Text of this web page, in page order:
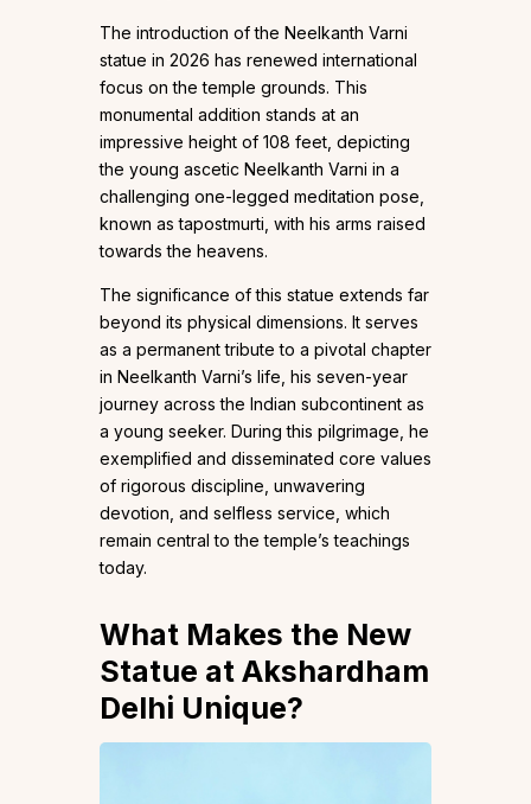
The introduction of the Neelkanth Varni
statue in 2026 has renewed international
focus on the temple grounds. This
monumental addition stands at an
impressive height of 108 feet, depicting
the young ascetic Neelkanth Varni in a
challenging one-legged meditation pose,
known as tapostmurti, with his arms raised
towards the heavens.
The significance of this statue extends far
beyond its physical dimensions. It serves
as a permanent tribute to a pivotal chapter
in Neelkanth Varni’s life, his seven-year
journey across the Indian subcontinent as
a young seeker. During this pilgrimage, he
exemplified and disseminated core values
of rigorous discipline, unwavering
devotion, and selfless service, which
remain central to the temple’s teachings
today.
What Makes the New
Statue at Akshardham
Delhi Unique?